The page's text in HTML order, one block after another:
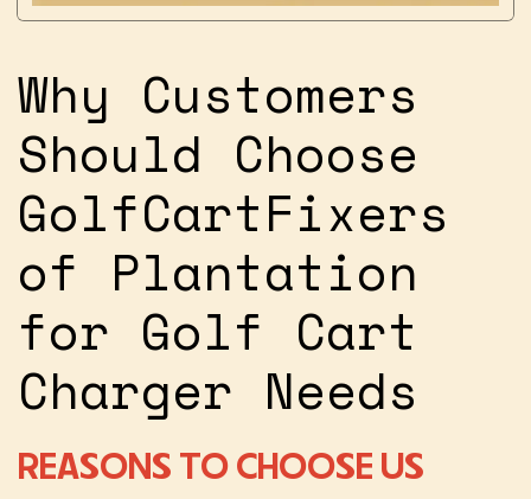
Why Customers
Should Choose
GolfCartFixers
of Plantation
for Golf Cart
Charger Needs
REASONS TO CHOOSE US